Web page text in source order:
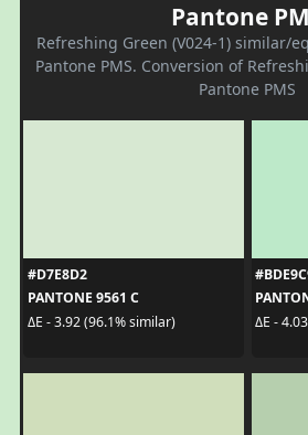
Pantone
Refreshing Green (V024-1) similar/
Pantone PMS. Conversion of
Pantone PMS
#D7E8D2
PANTONE 9561 C
ΔE - 3.92 (96.1% similar)
ΔE -